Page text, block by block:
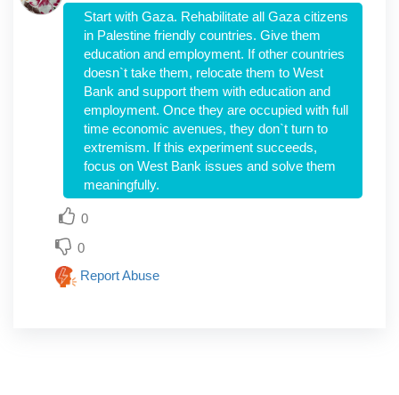
Start with Gaza. Rehabilitate all Gaza citizens
in Palestine friendly countries. Give them
education and employment. If other countries
doesn`t take them, relocate them to West
Bank and support them with education and
employment. Once they are occupied with full
time economic avenues, they don`t turn to
extremism. If this experiment succeeds,
focus on West Bank issues and solve them
meaningfully.
0
0
Report Abuse